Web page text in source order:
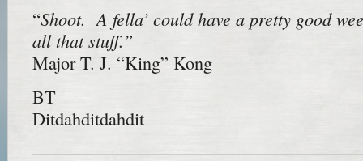
“Shoot. A fella’ could have a pretty good
all that stuff.”
Major T. J. “King” Kong
BT
Ditdahditdahdit